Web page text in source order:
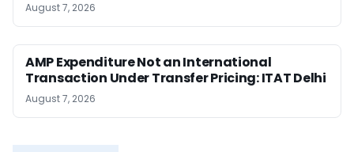
August 7, 2026
AMP Expenditure Not an International
Transaction Under Transfer Pricing: ITAT Delhi
August 7, 2026